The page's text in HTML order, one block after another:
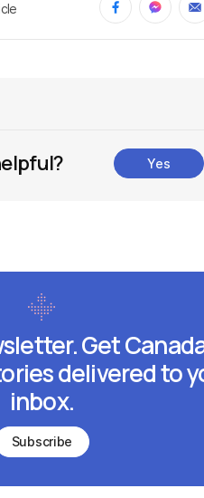
Yes
Get
delivered to
inbox.
Subscribe